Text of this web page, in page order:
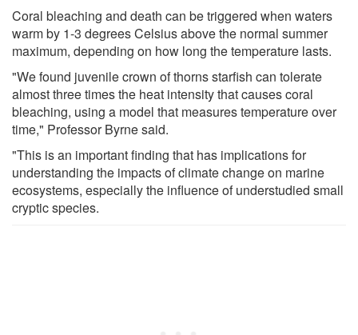
Coral bleaching and death can be triggered when waters
warm by 1-3 degrees Celsius above the normal summer
maximum, depending on how long the temperature lasts.
"We found juvenile crown of thorns starfish can tolerate
almost three times the heat intensity that causes coral
bleaching, using a model that measures temperature over
time," Professor Byrne said.
"This is an important finding that has implications for
understanding the impacts of climate change on marine
ecosystems, especially the influence of understudied small
cryptic species.